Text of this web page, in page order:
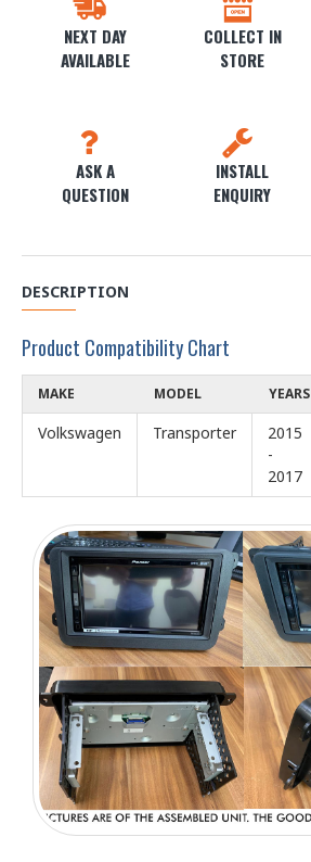
NEXT DAY
AVAILABLE
COLLECT IN
STORE
ASK A
QUESTION
INSTALL
ENQUIRY
DESCRIPTION
Product Compatibility Chart
MAKE MODEL YEARS
Volkswagen Transporter
2015
-
2017